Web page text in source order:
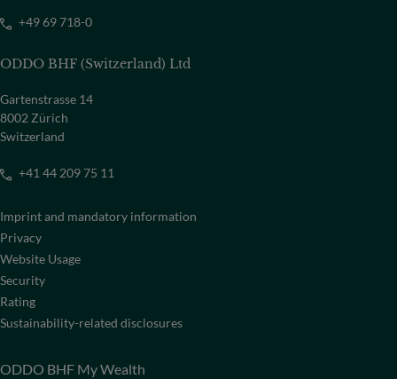
+49 69 718-0
ODDO BHF (Switzerland) Ltd
Gartenstrasse 14
8002 Zürich
Switzerland
+41 44 209 75 11
Imprint and mandatory information
Privacy
Website Usage
Security
Rating
Sustainability-related disclosures
ODDO BHF My Wealth